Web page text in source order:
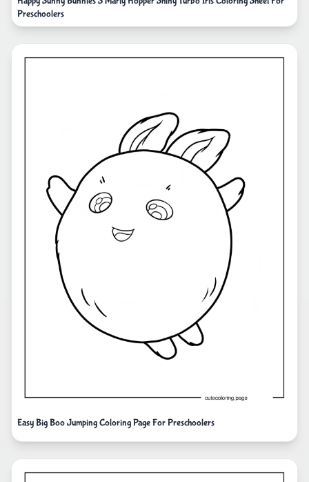
Preschoolers
Easy Big Boo Jumping Coloring Page For Preschoolers